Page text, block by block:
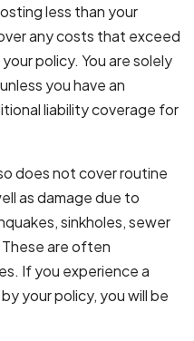
less than your
any costs that exceed
policy. You are solely
you have an
liability coverage for
does not cover routine
as damage due to
sinkholes, sewer
are often
If you experience a
your policy, you will be